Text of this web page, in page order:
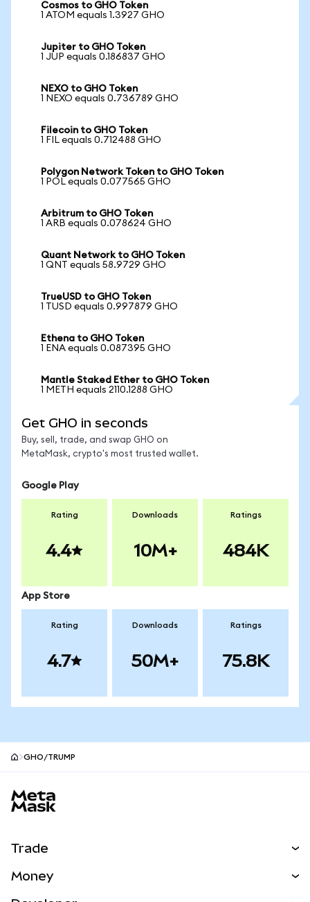
Cosmos to GHO Token
1 ATOM equals 1.3927 GHO
Jupiter to GHO Token
1 JUP equals 0.186837 GHO
NEXO to GHO Token
1 NEXO equals 0.736789 GHO
Filecoin to GHO Token
1 FIL equals 0.712488 GHO
Polygon Network Token to GHO Token
1 POL equals 0.077565 GHO
Arbitrum to GHO Token
1 ARB equals 0.078624 GHO
Quant Network to GHO Token
1 QNT equals 58.9729 GHO
TrueUSD to GHO Token
1 TUSD equals 0.997879 GHO
Ethena to GHO Token
1 ENA equals 0.087395 GHO
Mantle Staked Ether to GHO Token
1 METH equals 2110.1288 GHO
Get GHO in seconds
Buy, sell, trade, and swap GHO on
MetaMask, crypto's most trusted wallet.
Google Play
Rating
4.4
Downloads
10M+
Ratings
484K
App Store
Rating
4.7
Downloads
50M+
Ratings
75.8K
GHO/TRUMP
Trade
Money